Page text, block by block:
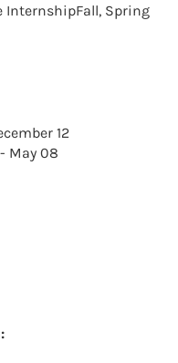
InternshipFall, Spring
12
May 08